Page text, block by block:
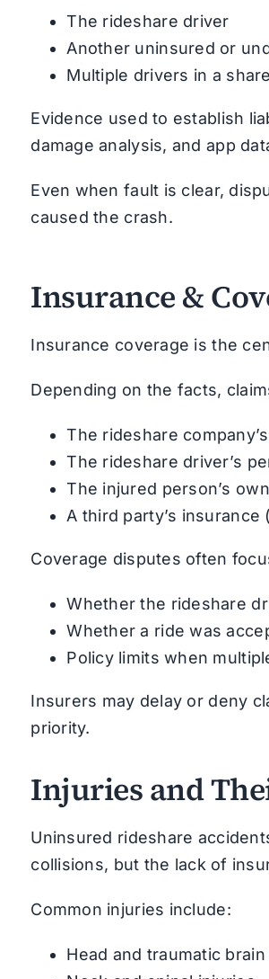
The rideshare driver
Another uninsured or
Multiple drivers in a
Evidence used to establish
damage analysis, and app
Even when fault is clear,
caused the crash.
Insurance &
Insurance coverage is the
Depending on the facts,
The rideshare
The rideshare driver’s
The injured person’s
A third party’s
Coverage disputes often
Whether the rideshare
Whether a ride was
Policy limits when
Insurers may delay or deny
priority.
Injuries and
Uninsured rideshare
collisions, but the lack of
Common injuries include:
Head and traumatic